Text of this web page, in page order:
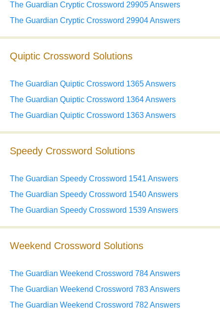
The Guardian Cryptic Crossword 29905 Answers
The Guardian Cryptic Crossword 29904 Answers
Quiptic Crossword Solutions
The Guardian Quiptic Crossword 1365 Answers
The Guardian Quiptic Crossword 1364 Answers
The Guardian Quiptic Crossword 1363 Answers
Speedy Crossword Solutions
The Guardian Speedy Crossword 1541 Answers
The Guardian Speedy Crossword 1540 Answers
The Guardian Speedy Crossword 1539 Answers
Weekend Crossword Solutions
The Guardian Weekend Crossword 784 Answers
The Guardian Weekend Crossword 783 Answers
The Guardian Weekend Crossword 782 Answers